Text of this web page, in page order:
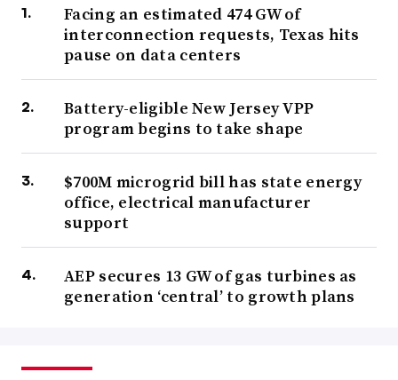
Facing an estimated 474 GW of
interconnection requests, Texas hits
pause on data centers
Battery-eligible New Jersey VPP
program begins to take shape
$700M microgrid bill has state energy
office, electrical manufacturer
support
AEP secures 13 GW of gas turbines as
generation ‘central’ to growth plans